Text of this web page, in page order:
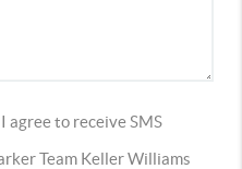
agree to receive SMS
Team Keller Williams